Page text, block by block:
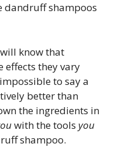
dandruff shampoos
know that
they vary
to say a
better than
the ingredients in
with the tools you
shampoo.